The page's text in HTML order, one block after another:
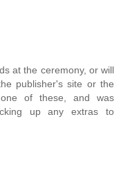
at the ceremony, or will
publisher's site or the
of these, and was
up any extras to